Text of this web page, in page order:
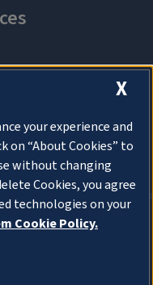
X
your experience and
on “About Cookies” to
without changing
Cookies, you agree
technologies on your
Cookie Policy.